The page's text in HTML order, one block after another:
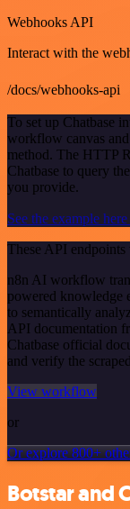
Webhooks API
Interact with the
/docs/webhooks-api
To set up Chatbase
workflow canvas
method. The HTTP
Chatbase to query
you provide.
See the example here
These API endpoints
n8n AI workflow
powered knowledge
to semantically
API documentation
Chatbase official
and verify the
View workflow
or
Or explore 800+
Botstar and